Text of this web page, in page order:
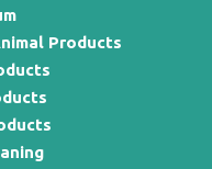
Products